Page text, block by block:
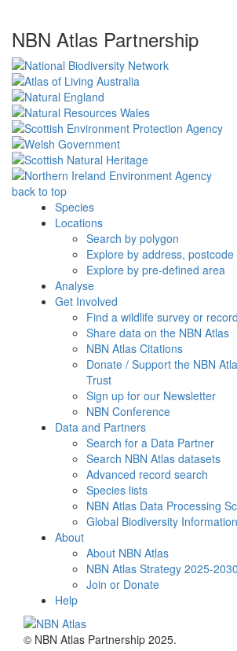
NBN Atlas Partnership
back to top
Species
Locations
Search by polygon
Explore by address,
Explore by pre-defined area
Analyse
Get Involved
Find a wildlife survey or
Share data on the NBN Atlas
NBN Atlas Citations
Donate / Support the NBN
Trust
Sign up for our Newsletter
NBN Conference
Data and Partners
Search for a Data Partner
Search NBN Atlas datasets
Advanced record search
Species lists
NBN Atlas Data Processing
Global Biodiversity
About
About NBN Atlas
NBN Atlas Strategy 2025-2030
Join or Donate
Help
© NBN Atlas Partnership 2025.